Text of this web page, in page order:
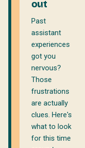
out
Past
assistant
experiences
got you
nervous?
Those
frustrations
are actually
clues. Here's
what to look
for this time